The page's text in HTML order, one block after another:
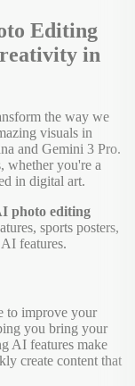
Editing
in
the way we
visuals in
and Gemini 3 Pro.
whether you're a
in digital art.
photo editing
sports posters,
features.
to improve your
you bring your
AI features make
create content that